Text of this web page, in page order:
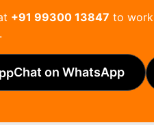
+91 99300 13847 to
Chat on WhatsApp